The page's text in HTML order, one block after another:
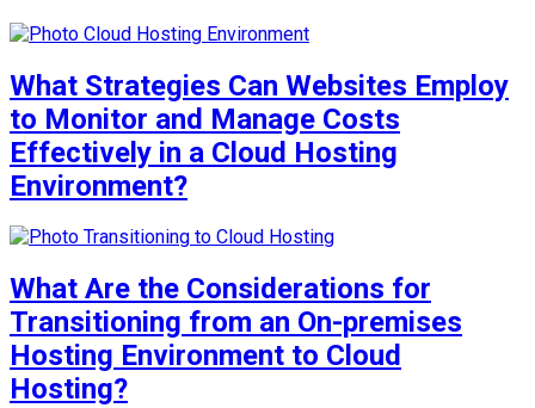
What Strategies Can Websites Employ
to Monitor and Manage Costs
Effectively in a Cloud Hosting
Environment?
What Are the Considerations for
Transitioning from an On-premises
Hosting Environment to Cloud
Hosting?